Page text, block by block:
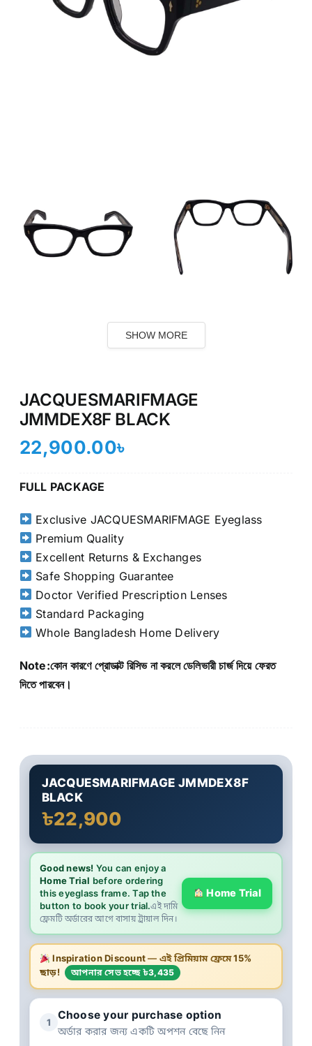
SHOW MORE
JACQUESMARIFMAGE
JMMDEX8F BLACK
22,900.00৳
FULL PACKAGE
Exclusive JACQUESMARIFMAGE Eyeglass
Premium Quality
Excellent Returns & Exchanges
Safe Shopping Guarantee
Doctor Verified Prescription Lenses
Standard Packaging
Whole Bangladesh Home Delivery
Note:কোন কারণে প্রোডাক্ট রিসিভ না করলে ডেলিভারী চার্জ দিয়ে ফেরত
দিতে পারবেন।
JACQUESMARIFMAGE JMMDEX8F
BLACK
৳22,900
Good news! You can enjoy a
Home Trial before ordering
this eyeglass frame. Tap the
button to book your trial.এই দামি
ফ্রেমটি অর্ডারের আগে বাসায় ট্রায়াল দিন।
Home Trial
Inspiration Discount— এই প্রিমিয়াম ফ্রেমে15%
ছাড়!
আপনার সেভ হচ্ছে ৳3,435
1
Choose your purchase option
অর্ডার করার জন্য একটি অপশন বেছে নিন